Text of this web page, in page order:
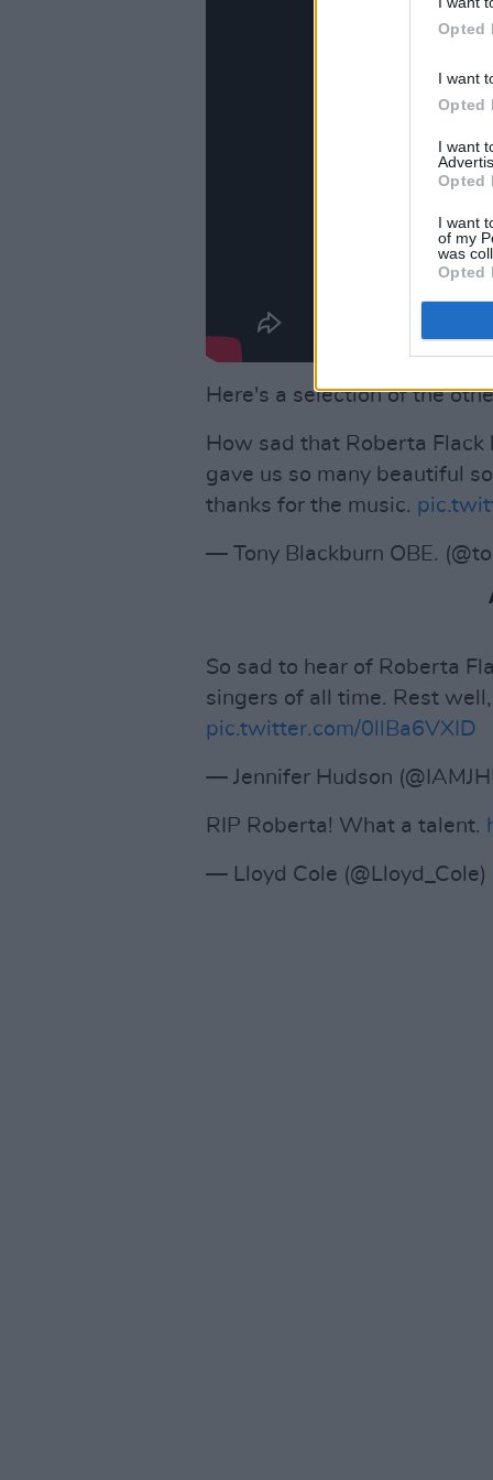
Opted
I want
Opted
I want
Opted
I want
of my
was
Opted
Here's a selection of the
How sad that Roberta
gave us so many beautiful
thanks for the music.
— Tony Blackburn OBE.
So sad to hear of Roberta
singers of all time. Rest
pic.twitter.com/0llBa6VXID
— Jennifer Hudson
RIP Roberta! What a talent.
— Lloyd Cole (@Lloyd_Cole)